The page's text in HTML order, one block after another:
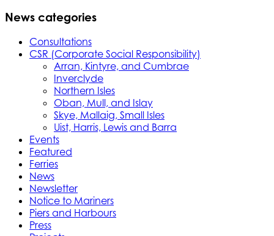
News categories
Consultations
CSR (Corporate Social Responsibility)
Arran, Kintyre, and Cumbrae
Inverclyde
Northern Isles
Oban, Mull, and Islay
Skye, Mallaig, Small Isles
Uist, Harris, Lewis and Barra
Events
Featured
Ferries
News
Newsletter
Notice to Mariners
Piers and Harbours
Press